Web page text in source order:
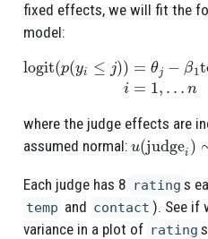
fixed effects, we will fit the
model:
logit(p(y ≤j) )=θ 1tempi−
=1 …
where the judge effects are
assumed normal:
(judge ∼
Each judge has 8 rating s
temp and contact ). See if
variance in a plot of rating